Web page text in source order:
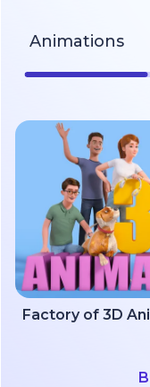
Animations
Factory of 3D